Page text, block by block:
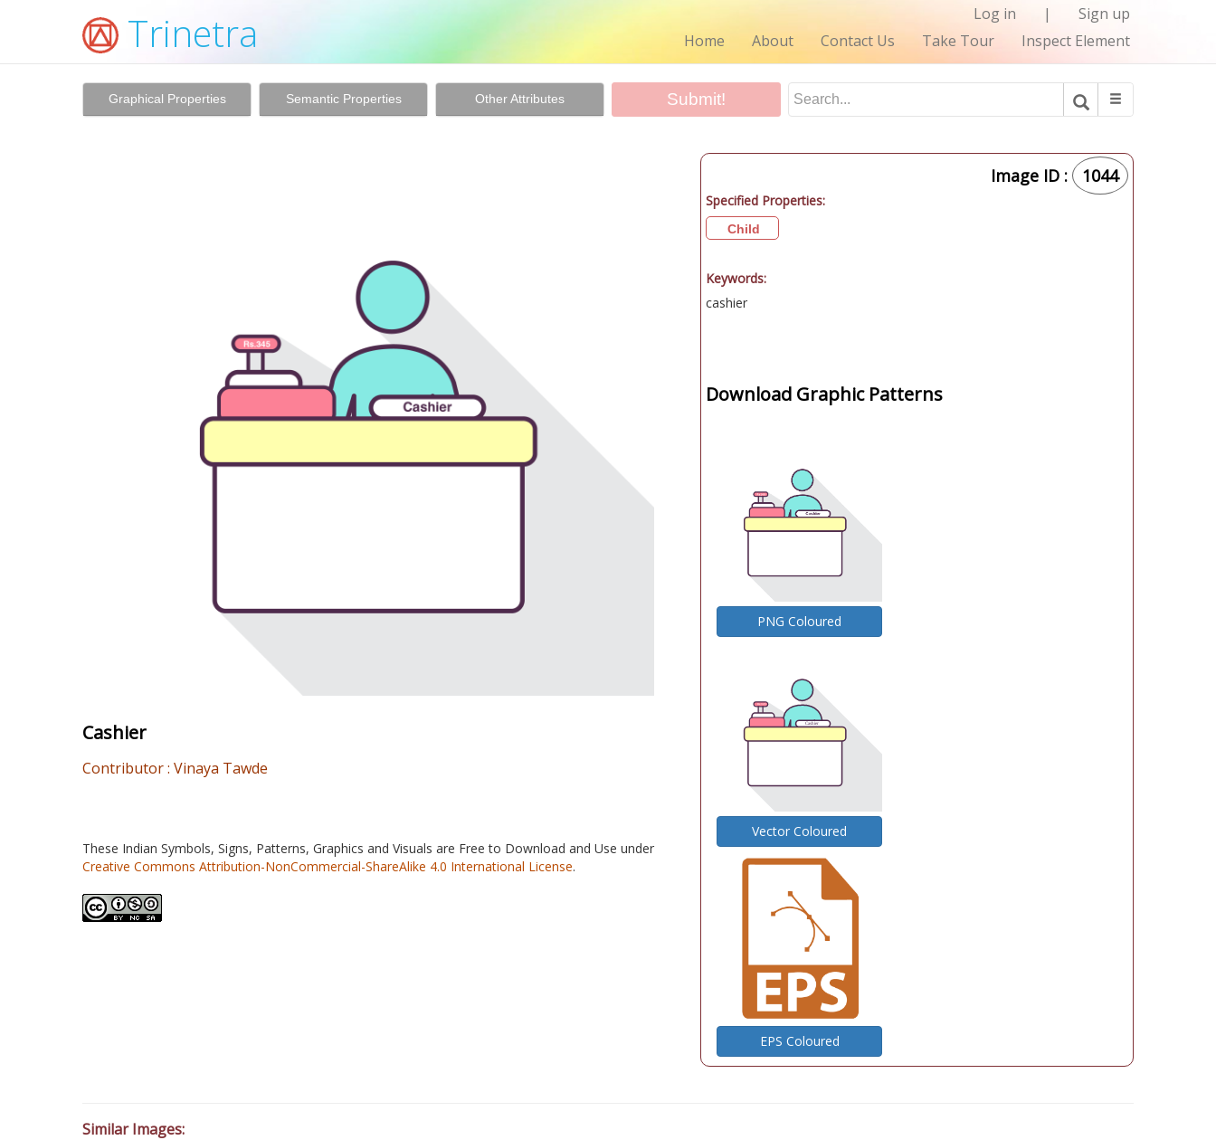
Trinetra Log in |
Sign up
Home
About Contact Us Take Tour Inspect Element
Graphical Properties Semantic Properties Other Attributes
Cashier
Contributor : Vinaya Tawde
These Indian Symbols, Signs, Patterns, Graphics and Visuals are Free to Download and Use under
Creative Commons Attribution-NonCommercial-ShareAlike 4.0 International License.
Image ID : 1044
Specified Properties:
Child
Keywords:
cashier
Download Graphic Patterns
PNG Coloured
Vector Coloured
EPS Coloured
Similar Images: